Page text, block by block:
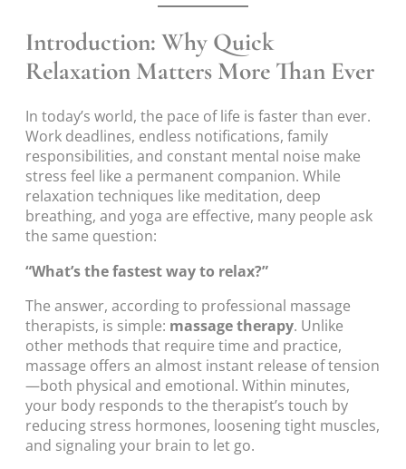
Introduction: Why Quick
Relaxation Matters More Than Ever
In today’s world, the pace of life is faster than ever.
Work deadlines, endless notifications, family
responsibilities, and constant mental noise make
stress feel like a permanent companion. While
relaxation techniques like meditation, deep
breathing, and yoga are effective, many people ask
the same question:
“What’s the fastest way to relax?”
The answer, according to professional massage
therapists, is simple: massage therapy. Unlike
other methods that require time and practice,
massage offers an almost instant release of tension
—both physical and emotional. Within minutes,
your body responds to the therapist’s touch by
reducing stress hormones, loosening tight muscles,
and signaling your brain to let go.